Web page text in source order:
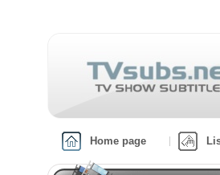
Home page